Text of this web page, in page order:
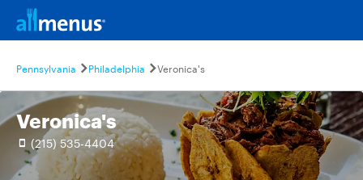
Pennsylvania Philadelphia Veronica's
Veronica's
(215) 535-4404